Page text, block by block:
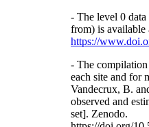
- The level 0
from) is available
https://
- The
each site and for
Vandecrux, B.
observed and
set]. Zenodo.